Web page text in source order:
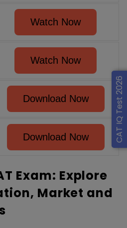
CAT IQ Test 2026
Watch Now
Watch Now
Download Now
Download Now
Exam: Explore
Market and